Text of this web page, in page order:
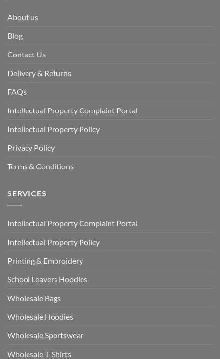
About us
Blog
Contact Us
Delivery & Returns
FAQs
Intellectual Property Complaint Portal
Intellectual Property Policy
Privacy Policy
Terms & Conditions
SERVICES
Intellectual Property Complaint Portal
Intellectual Property Policy
Printing & Embroidery
School Leavers Hoodies
Wholesale Bags
Wholesale Hoodies
Wholesale Sportswear
Wholesale T-Shirts